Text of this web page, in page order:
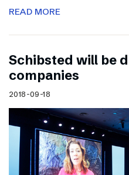
READ MORE
Schibsted will be
companies
2018-09-18